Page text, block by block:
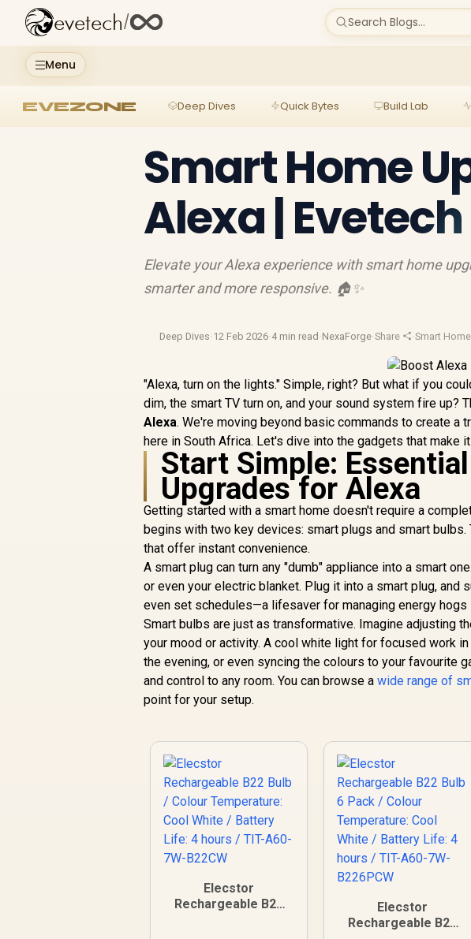
Menu
evetech/ Search Blogs...
EVEZONE Deep Dives Quick Bytes Build Lab
Smart Home
Alexa | Evetech
Elevate your Alexa experience with smart home
smarter and more responsive. 🏠✨
Deep Dives·12 Feb 2026·4 min read ·NexaForge·Share ·Smart Home
"Alexa, turn on the lights." Simple, right? But what if you
dim, the smart TV turn on, and your sound system fire up?
Alexa. We're moving beyond basic commands to create a
here in South Africa. Let's dive into the gadgets that make
Start Simple:
Upgrades for Alexa
Getting started with a smart home doesn't require a
begins with two key devices: smart plugs and smart bulbs.
that offer instant convenience.
A smart plug can turn any "dumb" appliance into a smart
or even your electric blanket. Plug it into a smart plug, and
even set schedules—a lifesaver for managing energy hogs
Smart bulbs are just as transformative. Imagine adjusting
your mood or activity. A cool white light for focused work
the evening, or even syncing the colours to your favourite
and control to any room. You can browse awide range of
point for your setup.
Elecstor
Rechargeable B22
Elecstor
Rechargeable B22